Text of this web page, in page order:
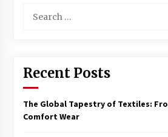
Politics are
— especially for
that has shaped his 10-
for:
Recent Posts
The Global Tapestry of Textiles:
Comfort Wear